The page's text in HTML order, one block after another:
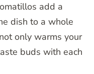
add a
dish to a whole
only warms your
buds with each